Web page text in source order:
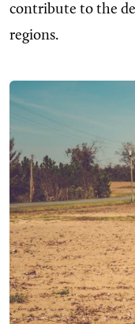
contribute to the
regions.